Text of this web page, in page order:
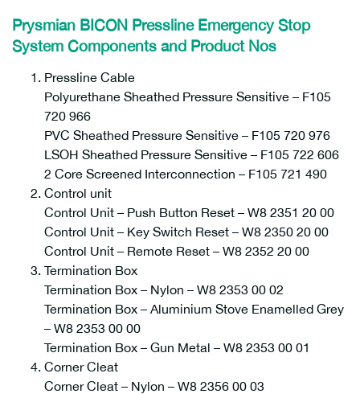
Prysmian BICON Pressline Emergency Stop
System Components and Product Nos
Pressline Cable
Polyurethane Sheathed Pressure Sensitive – F105
720 966
PVC Sheathed Pressure Sensitive – F105 720 976
LSOH Sheathed Pressure Sensitive – F105 722 606
2 Core Screened Interconnection – F105 721 490
Control unit
Control Unit – Push Button Reset – W8 2351 20 00
Control Unit – Key Switch Reset – W8 2350 20 00
Control Unit – Remote Reset – W8 2352 20 00
Termination Box
Termination Box – Nylon – W8 2353 00 02
Termination Box – Aluminium Stove Enamelled Grey
– W8 2353 00 00
Termination Box – Gun Metal – W8 2353 00 01
Corner Cleat
Corner Cleat – Nylon – W8 2356 00 03